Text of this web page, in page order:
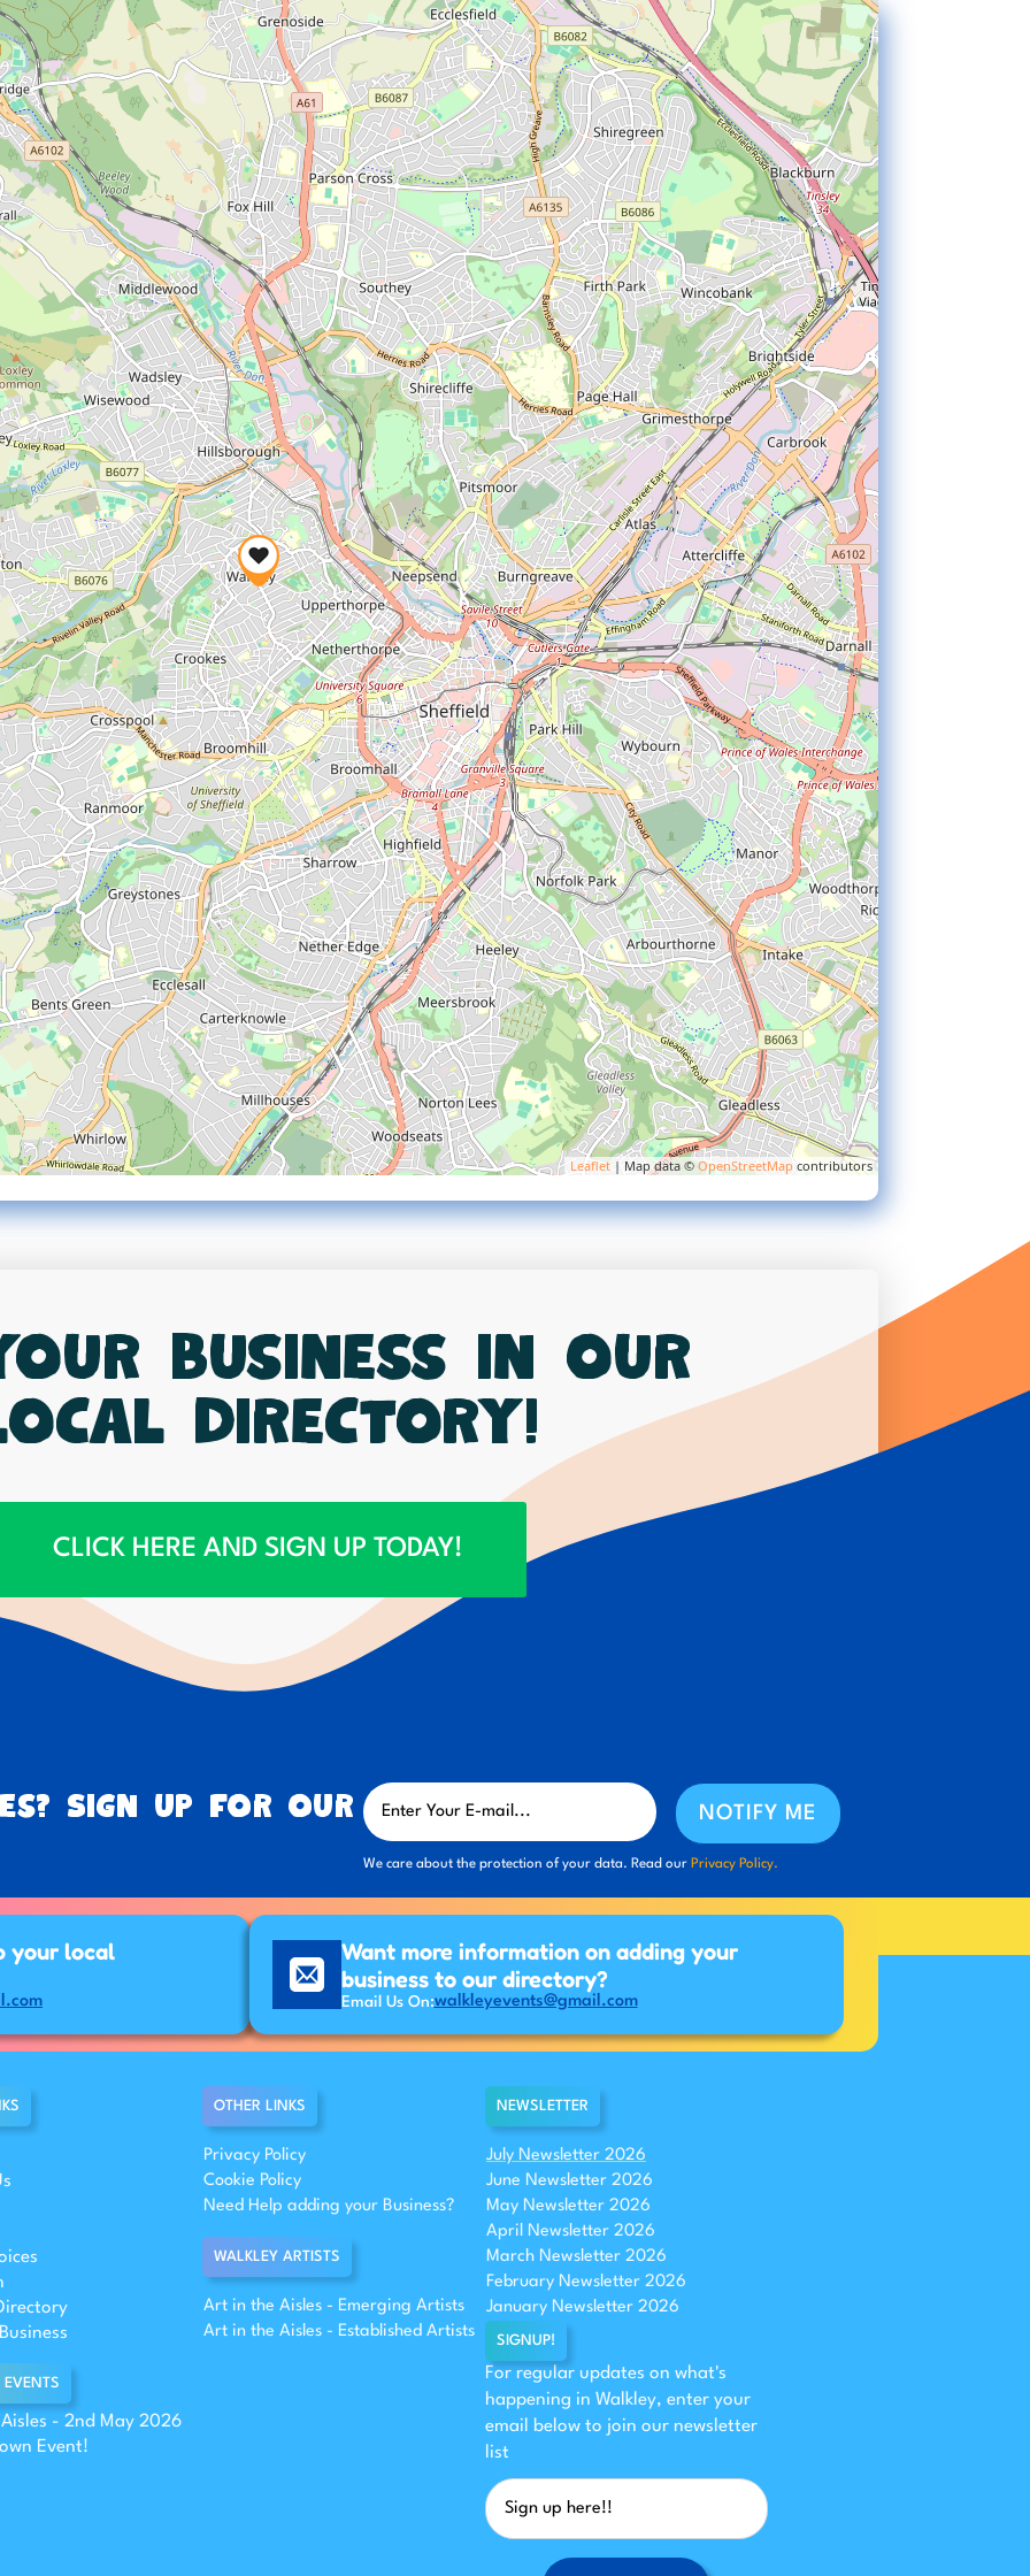
Leaflet | Map data ©OpenStreetMapcontributors
business in our
directory!
CLICK HERE AND SIGN UP TODAY!
Sign up for our NOTIFY ME
We care about the protection of your data. Read our Privacy Policy.
your local
Want more information on adding your
business to our directory?
Email Us On:walkleyevents@gmail.com
EVENTS
- 2nd May 2026
Event!
OTHER LINKS
Privacy Policy
Cookie Policy
Need Help adding your Business?
WALKLEY ARTISTS
Art in the Aisles - Emerging Artists
Art in the Aisles - Established Artists
NEWSLETTER
July Newsletter 2026
June Newsletter 2026
May Newsletter 2026
April Newsletter 2026
March Newsletter 2026
February Newsletter 2026
January Newsletter 2026
SIGNUP!
For regular updates on what's
happening in Walkley, enter your
email below to join our newsletter
list